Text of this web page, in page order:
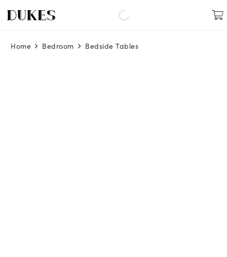
Home Bedroom Bedside Tables